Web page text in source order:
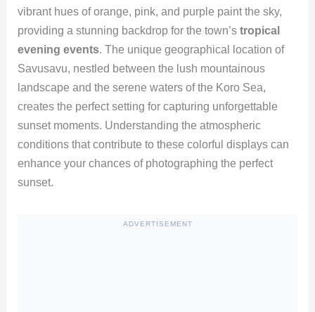
vibrant hues of orange, pink, and purple paint the sky,
providing a stunning backdrop for the town’s tropical
evening events. The unique geographical location of
Savusavu, nestled between the lush mountainous
landscape and the serene waters of the Koro Sea,
creates the perfect setting for capturing unforgettable
sunset moments. Understanding the atmospheric
conditions that contribute to these colorful displays can
enhance your chances of photographing the perfect
sunset.
ADVERTISEMENT